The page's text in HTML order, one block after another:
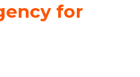
for